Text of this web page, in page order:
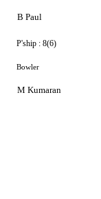
B Paul
P'ship : 8(6)
Bowler
M Kumaran